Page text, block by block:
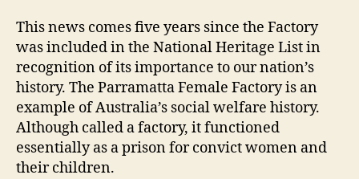
This news comes five years since the Factory
was included in the National Heritage List in
recognition of its importance to our nation’s
history. The Parramatta Female Factory is an
example of Australia’s social welfare history.
Although called a factory, it functioned
essentially as a prison for convict women and
their children.